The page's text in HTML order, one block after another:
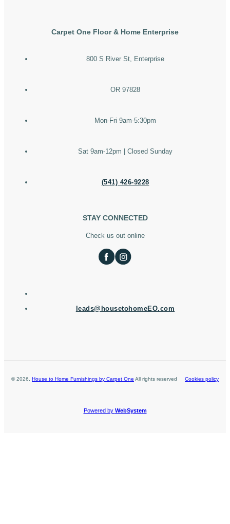
Carpet One Floor & Home Enterprise
800 S River St, Enterprise
OR 97828
Mon-Fri 9am-5:30pm
Sat 9am-12pm | Closed Sunday
(541) 426-9228
STAY CONNECTED
Check us out online
leads@housetohomeEO.com
©2026 House to Home Furnishings by Carpet One All rights reserved Cookies policy
Powered by WebSystem